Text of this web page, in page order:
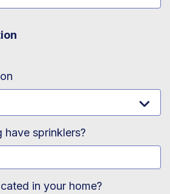
have sprinklers?
in your home?